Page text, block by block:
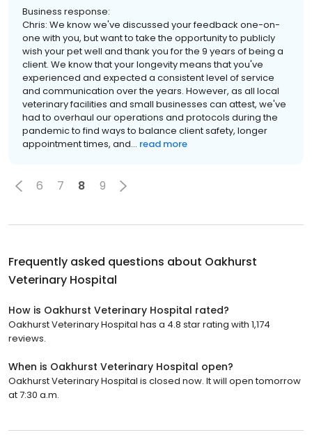
Business response:
Chris: We know we've discussed your feedback one-on-
one with you, but want to take the opportunity to publicly
wish your pet well and thank you for the 9 years of being a
client. We know that your longevity means that you've
experienced and expected a consistent level of service
and communication over the years. However, as all local
veterinary facilities and small businesses can attest, we've
had to overhaul our operations and protocols during the
pandemic to find ways to balance client safety, longer
appointment times, and... read more
6 7 8 9
Frequently asked questions about Oakhurst
Veterinary Hospital
How is Oakhurst Veterinary Hospital rated?
Oakhurst Veterinary Hospital has a 4.8 star rating with 1,174
reviews.
When is Oakhurst Veterinary Hospital open?
Oakhurst Veterinary Hospital is closed now. It will open tomorrow
at 7:30 a.m.